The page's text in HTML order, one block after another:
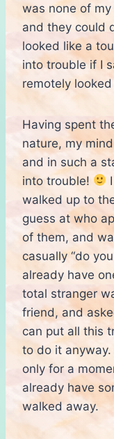
was none of
and they could
looked like a
into trouble if I
remotely
Having spent
nature, my
and in such a
into trouble!
walked up to
guess at who
of them, and
casually “do
already have
total stranger
friend, and
can put all this
to do it
only for a
already have
walked away.